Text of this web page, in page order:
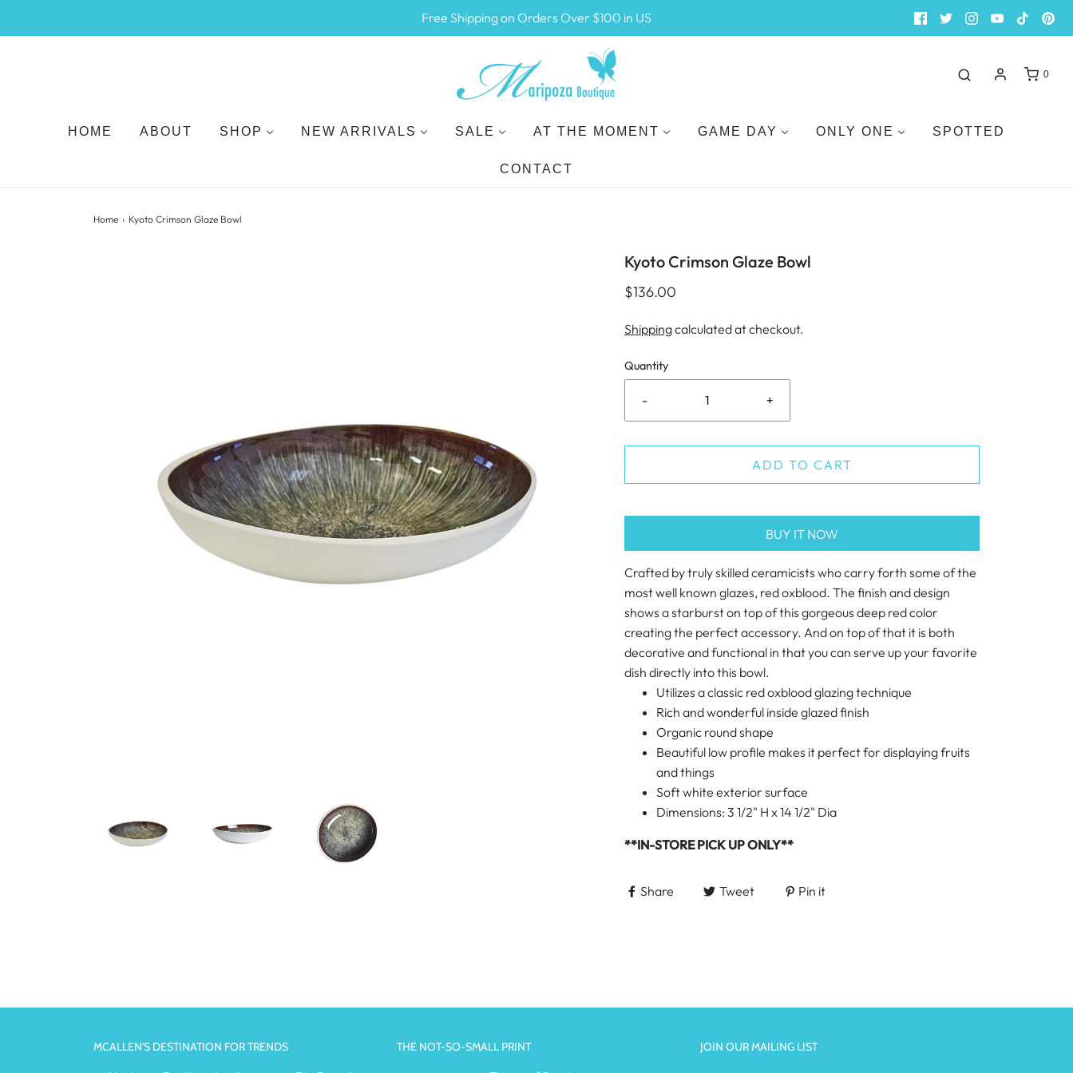
Free Shipping on Orders Over $100 in US
0
HOME ABOUT SHOP NEW ARRIVALS SALE AT THE MOMENT GAME DAY ONLY ONE SPOTTED
CONTACT
Home › Kyoto Crimson Glaze Bowl
Kyoto Crimson Glaze Bowl
$136.00
Shippingcalculated at checkout.
Quantity
- +
ADD TO CART
BUY IT NOW
Crafted by truly skilled ceramicists who carry forth some of the
most well known glazes, red oxblood. The finish and design
shows a starburst on top of this gorgeous deep red color
creating the perfect accessory. And on top of that it is both
decorative and functional in that you can serve up your favorite
dish directly into this bowl.
Utilizes a classic red oxblood glazing technique
Rich and wonderful inside glazed finish
Organic round shape
Beautiful low profile makes it perfect for displaying fruits
and things
Soft white exterior surface
Dimensions: 3 1/2" H x 14 1/2" Dia
**IN-STORE PICK UP ONLY**
Share Tweet Pin it
MCALLEN'S DESTINATION FOR TRENDS THE NOT-SO-SMALL PRINT JOIN OUR MAILING LIST